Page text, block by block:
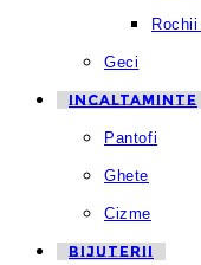
Geci
INCALTAMINTE
Pantofi
Ghete
Cizme
BIJUTERII